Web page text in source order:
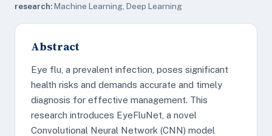
research:Machine Learning, Deep Learning
Abstract
Eye flu, a prevalent infection, poses significant
health risks and demands accurate and timely
diagnosis for effective management. This
research introduces EyeFluNet, a novel
Convolutional Neural Network (CNN) model